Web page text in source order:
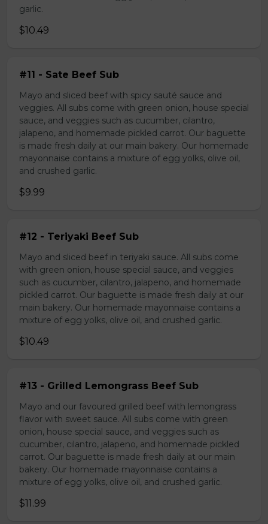
garlic.
$10.49
#11 - Sate Beef Sub
Mayo and sliced beef with spicy sauté sauce and
veggies. All subs come with green onion, house special
sauce, and veggies such as cucumber, cilantro,
jalapeno, and homemade pickled carrot. Our baguette
is made fresh daily at our main bakery. Our homemade
mayonnaise contains a mixture of egg yolks, olive oil,
and crushed garlic.
$9.99
#12 - Teriyaki Beef Sub
Mayo and sliced beef in teriyaki sauce. All subs come
with green onion, house special sauce, and veggies
such as cucumber, cilantro, jalapeno, and homemade
pickled carrot. Our baguette is made fresh daily at our
main bakery. Our homemade mayonnaise contains a
mixture of egg yolks, olive oil, and crushed garlic.
$10.49
#13 - Grilled Lemongrass Beef Sub
Mayo and our favoured grilled beef with lemongrass
flavor with sweet sauce. All subs come with green
onion, house special sauce, and veggies such as
cucumber, cilantro, jalapeno, and homemade pickled
carrot. Our baguette is made fresh daily at our main
bakery. Our homemade mayonnaise contains a
mixture of egg yolks, olive oil, and crushed garlic.
$11.99